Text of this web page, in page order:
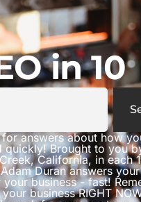
in 10
answers about how
Brought to you
California, in each
Duran answers
business - fast!
business RIGHT